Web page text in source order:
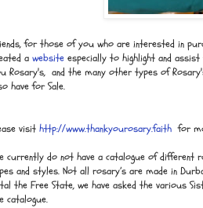
for those of you who are interested in
a website especially to highlight and
Rosary's, and the many other types of
have for Sale.
visit http://www.thankyourosary.faith for
currently do not have a catalogue of different
and styles. Not all rosary’s are made in
the Free State, we have asked the various
catalogue.